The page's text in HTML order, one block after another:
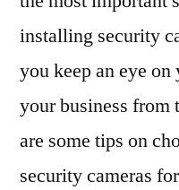
installing security
you keep an eye
your business from
are some tips on
security